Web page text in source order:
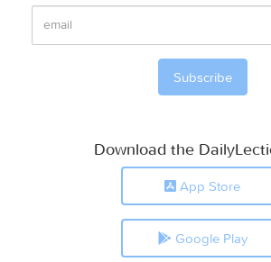
Download the
App Store
Google Play